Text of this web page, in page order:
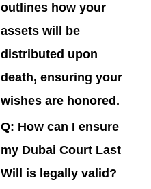
outlines how your
assets will be
distributed upon
death, ensuring your
wishes are honored.
Q: How can I ensure
my Dubai Court Last
Will is legally valid?